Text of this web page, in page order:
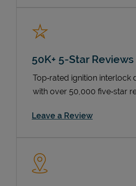
50K+ 5-Star Reviews
Top‑rated ignition interlock
with over 50,000 five‑star
Leave a ReviewLink Opens